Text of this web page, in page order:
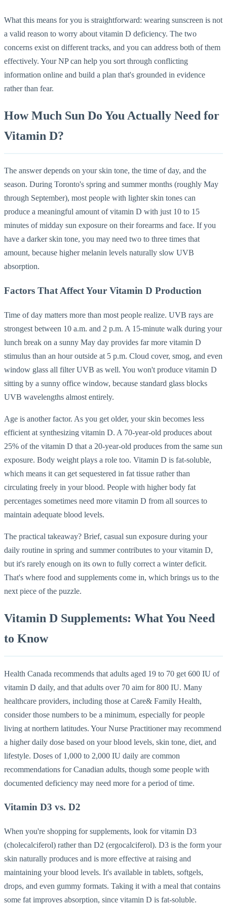
What this means for you is straightforward: wearing sunscreen is not
a valid reason to worry about vitamin D deficiency. The two
concerns exist on different tracks, and you can address both of them
effectively. Your NP can help you sort through conflicting
information online and build a plan that's grounded in evidence
rather than fear.
How Much Sun Do You Actually Need for
Vitamin D?
The answer depends on your skin tone, the time of day, and the
season. During Toronto's spring and summer months (roughly May
through September), most people with lighter skin tones can
produce a meaningful amount of vitamin D with just 10 to 15
minutes of midday sun exposure on their forearms and face. If you
have a darker skin tone, you may need two to three times that
amount, because higher melanin levels naturally slow UVB
absorption.
Factors That Affect Your Vitamin D Production
Time of day matters more than most people realize. UVB rays are
strongest between 10 a.m. and 2 p.m. A 15-minute walk during your
lunch break on a sunny May day provides far more vitamin D
stimulus than an hour outside at 5 p.m. Cloud cover, smog, and even
window glass all filter UVB as well. You won't produce vitamin D
sitting by a sunny office window, because standard glass blocks
UVB wavelengths almost entirely.
Age is another factor. As you get older, your skin becomes less
efficient at synthesizing vitamin D. A 70-year-old produces about
25% of the vitamin D that a 20-year-old produces from the same sun
exposure. Body weight plays a role too. Vitamin D is fat-soluble,
which means it can get sequestered in fat tissue rather than
circulating freely in your blood. People with higher body fat
percentages sometimes need more vitamin D from all sources to
maintain adequate blood levels.
The practical takeaway? Brief, casual sun exposure during your
daily routine in spring and summer contributes to your vitamin D,
but it's rarely enough on its own to fully correct a winter deficit.
That's where food and supplements come in, which brings us to the
next piece of the puzzle.
Vitamin D Supplements: What You Need
to Know
Health Canada recommends that adults aged 19 to 70 get 600 IU of
vitamin D daily, and that adults over 70 aim for 800 IU. Many
healthcare providers, including those at Care& Family Health,
consider those numbers to be a minimum, especially for people
living at northern latitudes. Your Nurse Practitioner may recommend
a higher daily dose based on your blood levels, skin tone, diet, and
lifestyle. Doses of 1,000 to 2,000 IU daily are common
recommendations for Canadian adults, though some people with
documented deficiency may need more for a period of time.
Vitamin D3 vs. D2
When you're shopping for supplements, look for vitamin D3
(cholecalciferol) rather than D2 (ergocalciferol). D3 is the form your
skin naturally produces and is more effective at raising and
maintaining your blood levels. It's available in tablets, softgels,
drops, and even gummy formats. Taking it with a meal that contains
some fat improves absorption, since vitamin D is fat-soluble.